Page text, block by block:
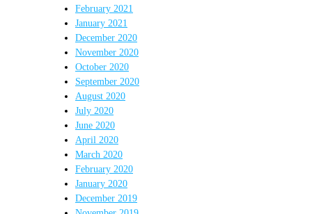
February 2021
January 2021
December 2020
November 2020
October 2020
September 2020
August 2020
July 2020
June 2020
April 2020
March 2020
February 2020
January 2020
December 2019